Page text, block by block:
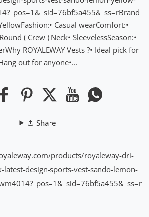
Casual wearComfort:•
( Crew ) Neck• SleevelessSeason:•
ROYALEWAY Vests ?• Ideal pick for
out for anyone•...
FacebookPinterest Twitter YouTubeWhatsApp
Share
products/royaleway-dri-
latest-design-sports-vest-sando-lemon-